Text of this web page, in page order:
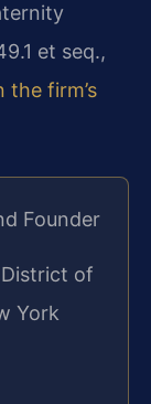
et seq.,
the firm’s
Founder
of
York